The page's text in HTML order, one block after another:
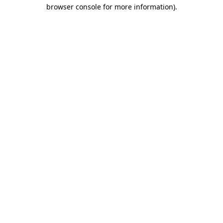
browser console for more information).